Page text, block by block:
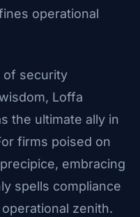
operational
of security
Loffa
the ultimate ally in
firms poised on
embracing
spells compliance
zenith.